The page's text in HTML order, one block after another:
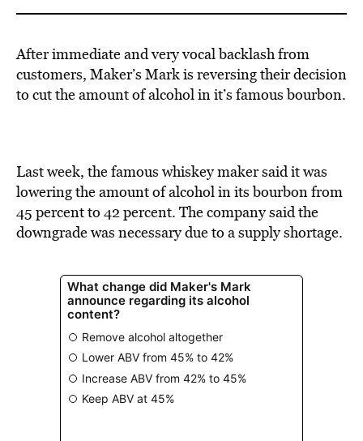
VIDEOS
BE EXTRAS
After immediate and very vocal backlash from
customers, Maker’s Mark is reversing their decision
to cut the amount of alcohol in it’s famous bourbon.
Last week, the famous whiskey maker said it was
lowering the amount of alcohol in its bourbon from
45 percent to 42 percent. The company said the
downgrade was necessary due to a supply shortage.